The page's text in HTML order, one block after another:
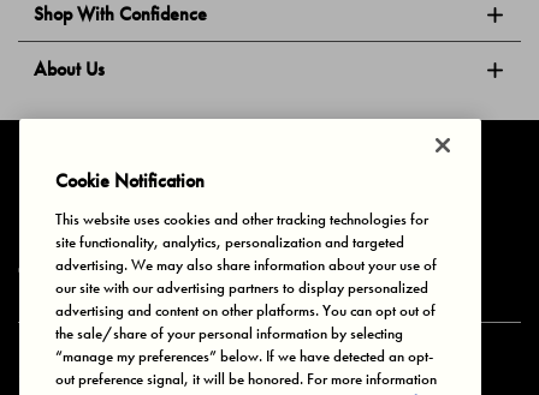
Shop With Confidence
About Us
Privacy & Cookies Terms of Use Your Privacy Choices
© 2025 Bonds Australia. All Rights Reserved.
Secure payment via
Cookie Notification
This website uses cookies and other tracking technologies for
site functionality, analytics, personalization and targeted
advertising. We may also share information about your use of
our site with our advertising partners to display personalized
advertising and content on other platforms. You can opt out of
the sale/share of your personal information by selecting
“manage my preferences” below. If we have detected an opt-
out preference signal, it will be honored. For more information